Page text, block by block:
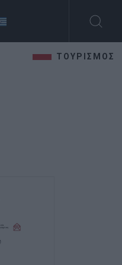
ΤΟΥΡΙΣΜΟΣ